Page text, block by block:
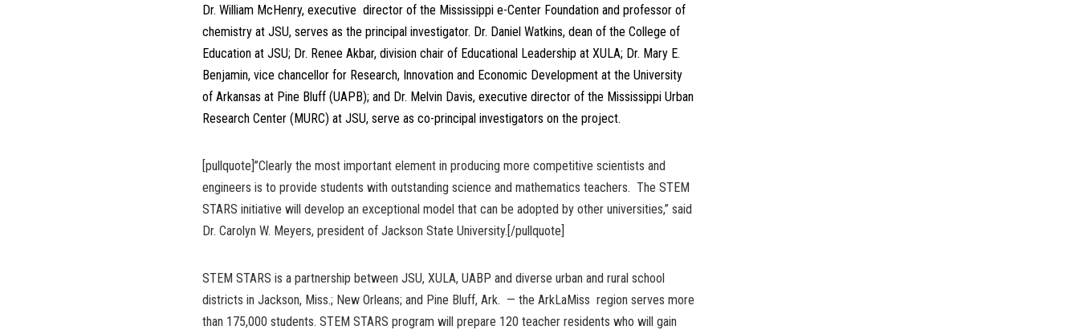
Dr. William McHenry, executive director of the Mississippi e-Center Foundation and professor of
chemistry at JSU, serves as the principal investigator. Dr. Daniel Watkins, dean of the College of
Education at JSU; Dr. Renee Akbar, division chair of Educational Leadership at XULA; Dr. Mary E.
Benjamin, vice chancellor for Research, Innovation and Economic Development at the University
of Arkansas at Pine Bluff (UAPB); and Dr. Melvin Davis, executive director of the Mississippi Urban
Research Center (MURC) at JSU, serve as co-principal investigators on the project.
[pullquote]”Clearly the most important element in producing more competitive scientists and
engineers is to provide students with outstanding science and mathematics teachers. The STEM
STARS initiative will develop an exceptional model that can be adopted by other universities,” said
Dr. Carolyn W. Meyers, president of Jackson State University.[/pullquote]
STEM STARS is a partnership between JSU, XULA, UABP and diverse urban and rural school
districts in Jackson, Miss.; New Orleans; and Pine Bluff, Ark. — the ArkLaMiss region serves more
than 175,000 students. STEM STARS program will prepare 120 teacher residents who will gain